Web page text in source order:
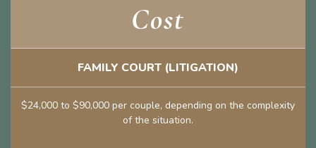
Cost
FAMILY COURT (LITIGATION)
$24,000 to $90,000 per couple, depending on the complexity
of the situation.